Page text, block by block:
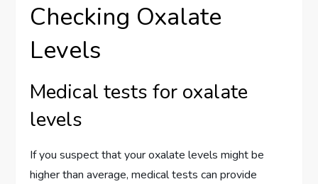
Checking Oxalate
Levels
Medical tests for oxalate
levels
If you suspect that your oxalate levels might be
higher than average, medical tests can provide